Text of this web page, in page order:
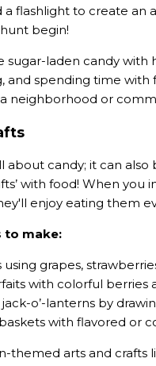
a flashlight to create
begin!
sugar-laden candy
and spending time with
neighborhood or
candy; it can
with food! When
enjoy eating them
to make:
grapes,
with colorful berries
o’-lanterns by
with flavored or
themed arts and